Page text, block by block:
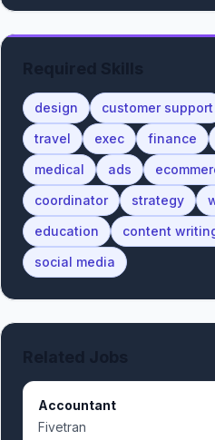
design customer support
travel
exec finance
medical
ads
coordinator
strategy
education
content
social media
Accountant
Fivetran